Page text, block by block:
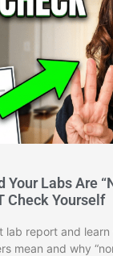
Your Labs Are
Check Yourself
lab report and
mean and why